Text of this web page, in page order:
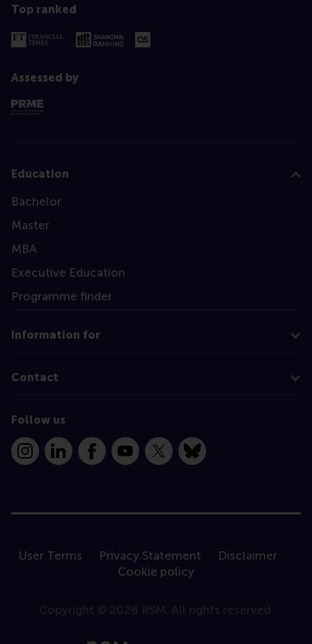
Top ranked
Assessed by
Education
Bachelor
Master
MBA
Executive Education
Programme finder
Information for
Contact
Follow us
InstagramLinkedInFacebookYouTube
X Bluesky
User Terms Privacy Statement
Disclaimer
Cookie policy